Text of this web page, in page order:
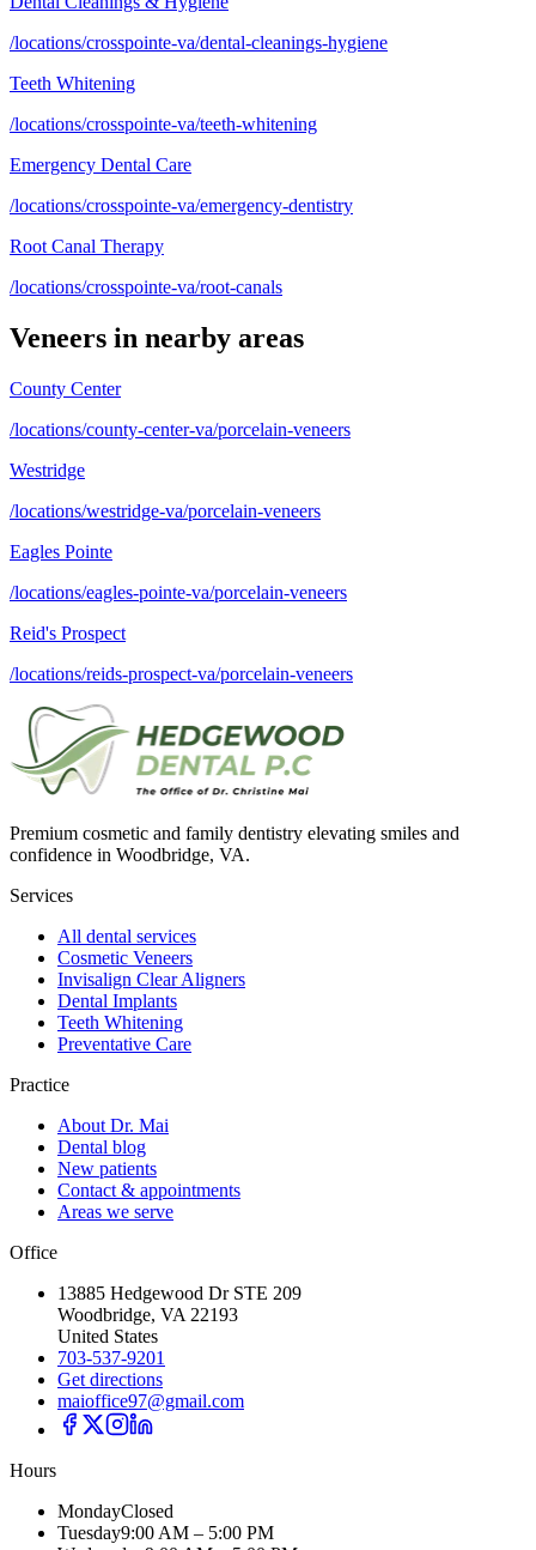
/locations/crosspointe-va/dental-cleanings-hygiene
Teeth Whitening
/locations/crosspointe-va/teeth-whitening
Emergency Dental Care
/locations/crosspointe-va/emergency-dentistry
Root Canal Therapy
/locations/crosspointe-va/root-canals
Veneers in nearby areas
County Center
/locations/county-center-va/porcelain-veneers
Westridge
/locations/westridge-va/porcelain-veneers
Eagles Pointe
/locations/eagles-pointe-va/porcelain-veneers
Reid's Prospect
/locations/reids-prospect-va/porcelain-veneers
Premium cosmetic and family dentistry elevating smiles and
confidence in Woodbridge, VA.
Services
All dental services
Cosmetic Veneers
Invisalign Clear Aligners
Dental Implants
Teeth Whitening
Preventative Care
Practice
About Dr. Mai
Dental blog
New patients
Contact & appointments
Areas we serve
Office
13885 Hedgewood Dr STE 209
Woodbridge, VA 22193
United States
703-537-9201
Get directions
maioffice97@gmail.com
Hours
MondayClosed
Tuesday9:00 AM – 5:00 PM